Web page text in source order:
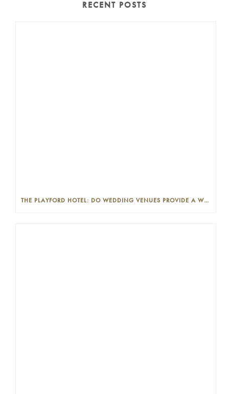
RECENT POSTS
THE PLAYFORD HOTEL: DO WEDDING VENUES PROVIDE A WEDDING PLANNER?